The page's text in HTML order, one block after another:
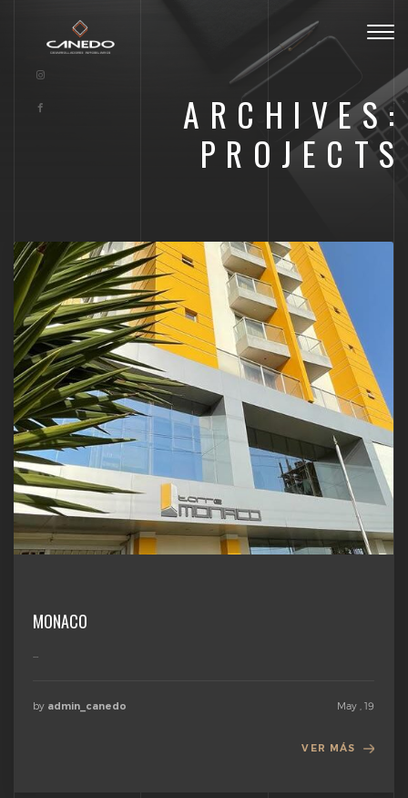
ARCHIVES:
PROJECTS
MONACO
by admin_canedo May , 19
VER MÁS